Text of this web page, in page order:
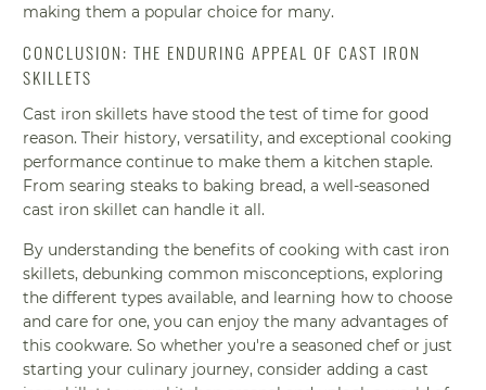
making them a popular choice for many.
CONCLUSION: THE ENDURING APPEAL OF CAST IRON
SKILLETS
Cast iron skillets have stood the test of time for good
reason. Their history, versatility, and exceptional cooking
performance continue to make them a kitchen staple.
From searing steaks to baking bread, a well-seasoned
cast iron skillet can handle it all.
By understanding the benefits of cooking with cast iron
skillets, debunking common misconceptions, exploring
the different types available, and learning how to choose
and care for one, you can enjoy the many advantages of
this cookware. So whether you're a seasoned chef or just
starting your culinary journey, consider adding a cast